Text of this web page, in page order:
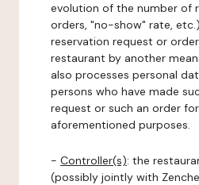
evolution of the number of
orders, "no-show" rate,
reservation request or
restaurant by another
also processes personal
persons who have made
request or such an order
aforementioned purposes.
- Controller(s): the
(possibly jointly with